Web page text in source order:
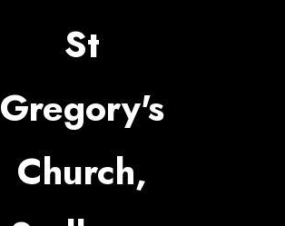
St
Gregory's
Church,